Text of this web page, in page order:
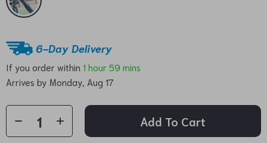
6-Day Delivery
If you order within 1 hour 59 mins
Arrives by Monday, Aug 17
Add To Cart